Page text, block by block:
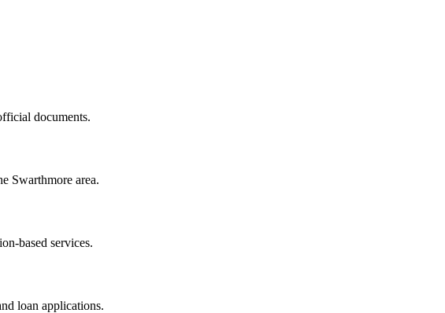
documents.
Swarthmore area.
based services.
loan applications.